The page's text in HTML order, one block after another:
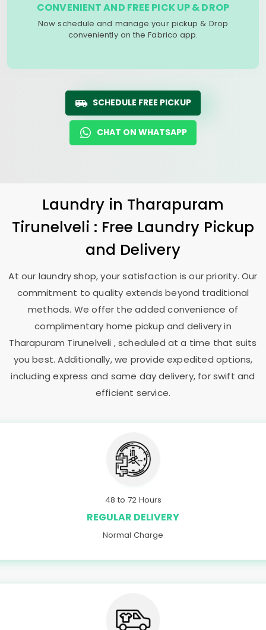
CONVENIENT AND FREE PICK UP & DROP
Now schedule and manage your pickup & Drop
conveniently on the Fabrico app.
SCHEDULE FREE PICKUP
CHAT ON WHATSAPP
Laundry in Tharapuram
Tirunelveli : Free Laundry Pickup
and Delivery
At our laundry shop, your satisfaction is our priority. Our
commitment to quality extends beyond traditional
methods. We offer the added convenience of
complimentary home pickup and delivery in
Tharapuram Tirunelveli , scheduled at a time that suits
you best. Additionally, we provide expedited options,
including express and same day delivery, for swift and
efficient service.
48 to 72 Hours
REGULAR DELIVERY
Normal Charge